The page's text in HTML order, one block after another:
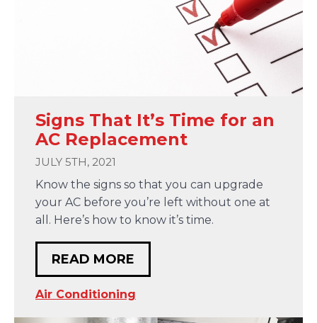
Signs That It’s Time for an
AC Replacement
JULY 5TH, 2021
Know the signs so that you can upgrade
your AC before you’re left without one at
all. Here’s how to know it’s time.
READ MORE
Air Conditioning